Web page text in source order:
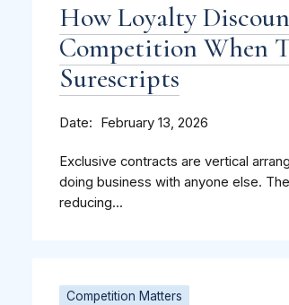
How Loyalty
Competition When
Surescripts
Date February 13, 2026
Exclusive contracts are vertical
doing business with anyone else.
reducing...
Competition Matters